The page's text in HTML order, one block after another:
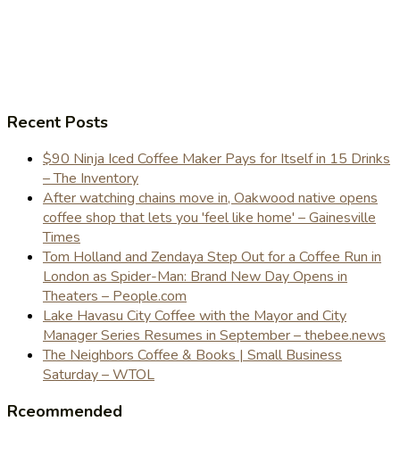
Recent Posts
$90 Ninja Iced Coffee Maker Pays for Itself in 15 Drinks
– The Inventory
After watching chains move in, Oakwood native opens
coffee shop that lets you 'feel like home' – Gainesville
Times
Tom Holland and Zendaya Step Out for a Coffee Run in
London as Spider-Man: Brand New Day Opens in
Theaters – People.com
Lake Havasu City Coffee with the Mayor and City
Manager Series Resumes in September – thebee.news
The Neighbors Coffee & Books | Small Business
Saturday – WTOL
Rceommended